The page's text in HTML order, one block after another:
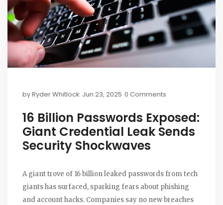
byRyder Whitlock Jun 23, 2025 0 Comments
16 Billion Passwords Exposed:
Giant Credential Leak Sends
Security Shockwaves
A giant trove of 16 billion leaked passwords from tech
giants has surfaced, sparking fears about phishing
and account hacks. Companies say no new breaches